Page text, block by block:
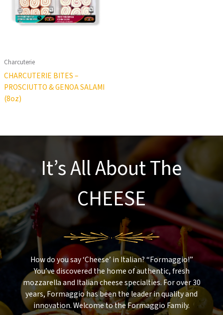
Charcuterie
CHARCUTERIE BITES –
PROSCIUTTO & GENOA SALAMI
(8oz)
It’s All About The
CHEESE
How do you say ‘Cheese’ in Italian? “Formaggio!”
You’ve discovered the home of authentic, fresh
mozzarella and Italian cheese specialties. For over 30
years, Formaggio has been the leader in quality and
innovation. Welcome to the Formaggio Family.